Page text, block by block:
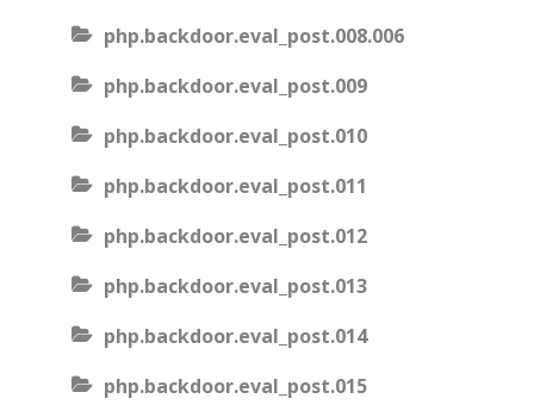
php.backdoor.eval_post.008.006
php.backdoor.eval_post.009
php.backdoor.eval_post.010
php.backdoor.eval_post.011
php.backdoor.eval_post.012
php.backdoor.eval_post.013
php.backdoor.eval_post.014
php.backdoor.eval_post.015